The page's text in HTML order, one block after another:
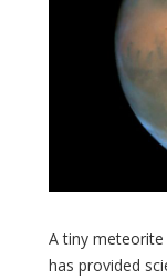
A tiny meteorite
has provided